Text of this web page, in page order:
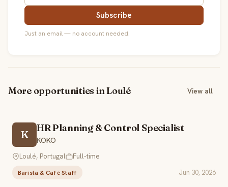
Subscribe
Just an email — no account needed.
More opportunities in Loulé View all
K
HR Planning & Control Specialist
KOKO
Loulé, Portugal
Full-time
Barista & Café Staff Jun 30, 2026